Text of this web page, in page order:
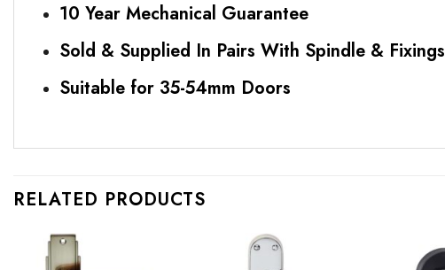
10 Year Mechanical Guarantee
Sold & Supplied In Pairs With Spindle & Fixings
Suitable for 35-54mm Doors
RELATED PRODUCTS